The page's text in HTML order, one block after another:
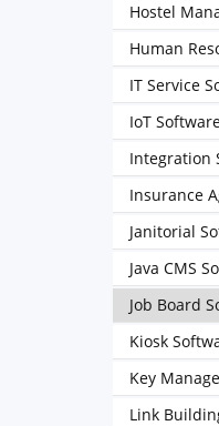
Hostel
Human
IT Service
IoT
Integration
Insurance
Janitorial
Java CMS
Job Board
Kiosk
Key
Link